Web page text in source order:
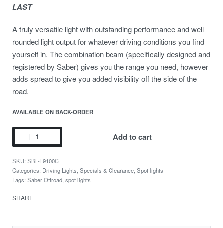
LAST
A truly versatile light with outstanding performance and well
rounded light output for whatever driving conditions you find
yourself in. The combination beam (specifically designed and
registered by Saber) gives you the range you need, however
adds spread to give you added visibility off the side of the
road.
AVAILABLE ON BACK-ORDER
Add to cart
SBL-T9100C
Categories: Driving Lights Specials & Clearance Spot lights
Tags: Saber Offroad spot lights
SHARE